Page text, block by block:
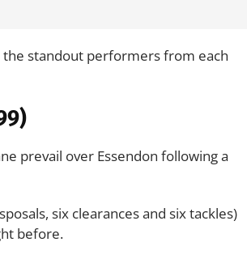
the standout performers from each
prevail over Essendon following a
six clearances and six tackles)
before.